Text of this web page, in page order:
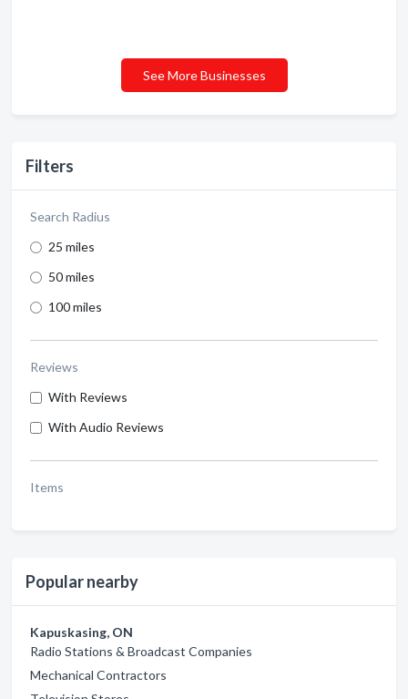
Filters
Search Radius
25 miles
50 miles
100 miles
Reviews
With Reviews
With Audio Reviews
Items
Popular nearby
Kapuskasing, ON
Radio Stations & Broadcast Companies
Mechanical Contractors
See More Businesses